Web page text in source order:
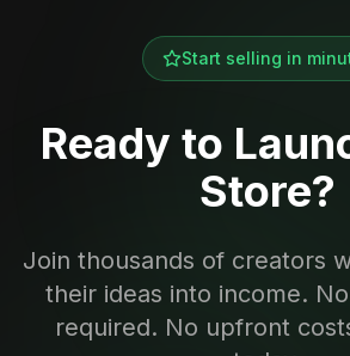
Start selling in
Ready to
Store?
Join thousands of creators
their ideas into income.
required. No upfront